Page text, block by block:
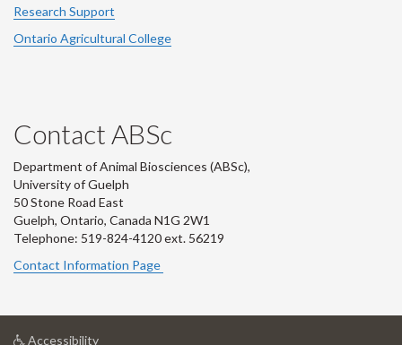
Research Support
Ontario Agricultural College
Contact ABSc
Department of Animal Biosciences (ABSc),
University of Guelph
50 Stone Road East
Guelph, Ontario, Canada N1G 2W1
Telephone: 519-824-4120 ext. 56219
Contact Information Page
Accessibilityat